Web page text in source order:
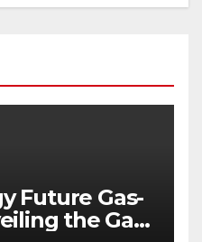
Future Gas-
the Gas